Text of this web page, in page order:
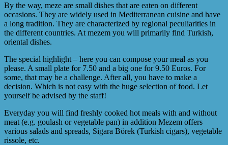
By the way, meze are small dishes that are eaten on different
occasions. They are widely used in Mediterranean cuisine and have
a long tradition. They are characterized by regional peculiarities in
the different countries. At mezem you will primarily find Turkish,
oriental dishes.
The special highlight – here you can compose your meal as you
please. A small plate for 7.50 and a big one for 9.50 Euros. For
some, that may be a challenge. After all, you have to make a
decision. Which is not easy with the huge selection of food. Let
yourself be advised by the staff!
Everyday you will find freshly cooked hot meals with and without
meat (e.g. goulash or vegetable pan) in addition Mezem offers
various salads and spreads, Sigara Börek (Turkish cigars), vegetable
rissole, etc.